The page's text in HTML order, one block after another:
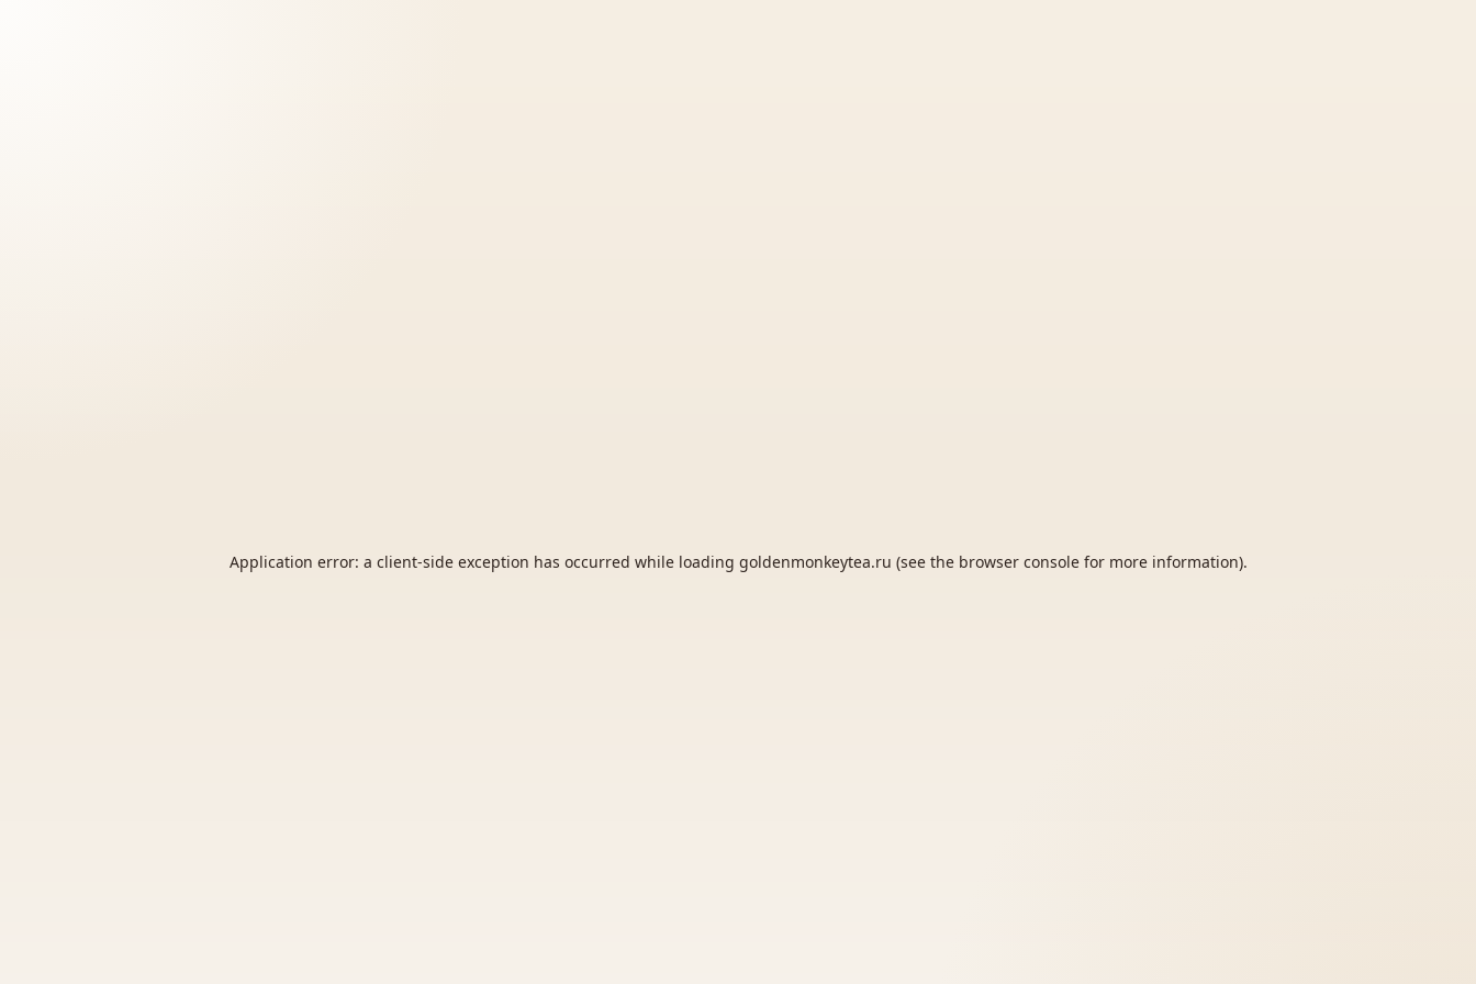
Application error: a client-side exception has occurred while loading goldenmonkeytea.ru (see the browser consolefor more information).